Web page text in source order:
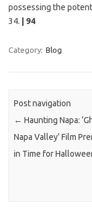
possessing the
34.
| 94
Category: Blog
Post navigation
← Haunting Napa:
Napa Valley’ Film
in Time for